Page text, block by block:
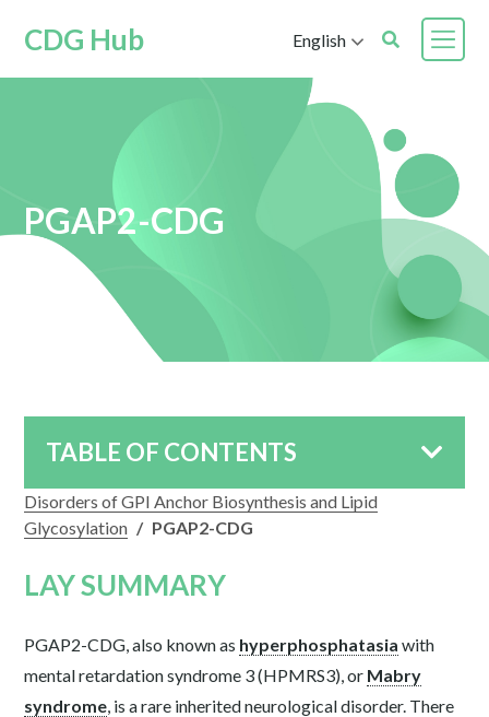
CDG Hub English
PGAP2-CDG
Disorders of GPI Anchor Biosynthesis and Lipid
Glycosylation / PGAP2-CDG
LAY SUMMARY
PGAP2-CDG, also known as hyperphosphatasia with
mental retardation syndrome 3 (HPMRS3), or Mabry
syndrome, is a rare inherited neurological disorder. There
TABLE OF CONTENTS